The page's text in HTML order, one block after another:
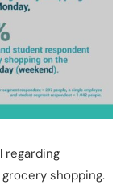
regarding
shopping.